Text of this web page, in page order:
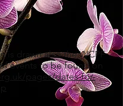
is drawn also the WCPF
events to be found on
pages/dates-for-